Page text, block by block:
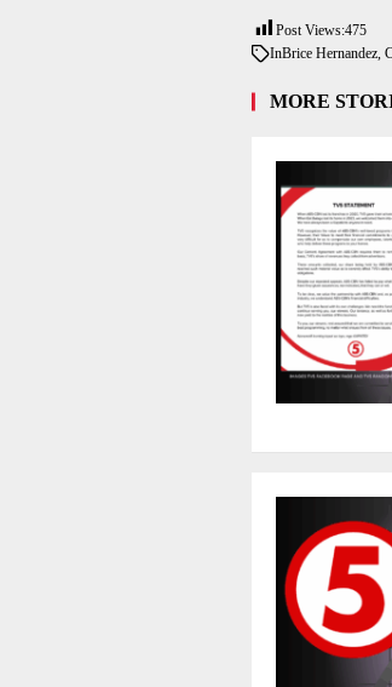
Post Views:475
InBrice Hernandez,
MORE